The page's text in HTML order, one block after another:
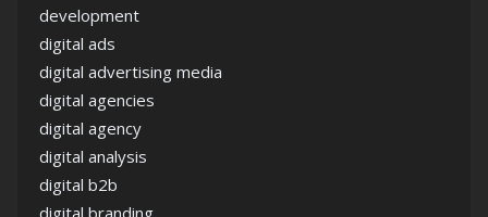
development
digital ads
digital advertising media
digital agencies
digital agency
digital analysis
digital b2b